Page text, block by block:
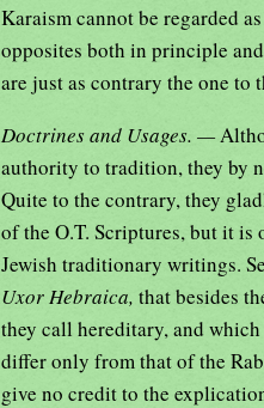
Karaism cannot be regarded
opposites both in principle
are just as contrary the one to
Doctrines and Usages. —
authority to tradition, they by
Quite to the contrary, they
of the O.T. Scriptures, but it is
Jewish traditionary writings.
Uxor Hebraica, that besides
they call hereditary, and
differ only from that of the
give no credit to the